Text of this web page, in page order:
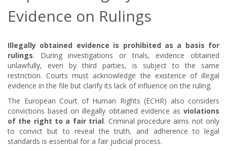
Evidence on Rulings
Illegally obtained evidence is prohibited as a basis for
rulings. During investigations or trials, evidence obtained
unlawfully, even by third parties, is subject to the same
restriction. Courts must acknowledge the existence of illegal
evidence in the file but clarify its lack of influence on the ruling.
The European Court of Human Rights (ECHR) also considers
convictions based on illegally obtained evidence as violations
of the right to a fair trial. Criminal procedure aims not only
to convict but to reveal the truth, and adherence to legal
standards is essential for a fair judicial process.